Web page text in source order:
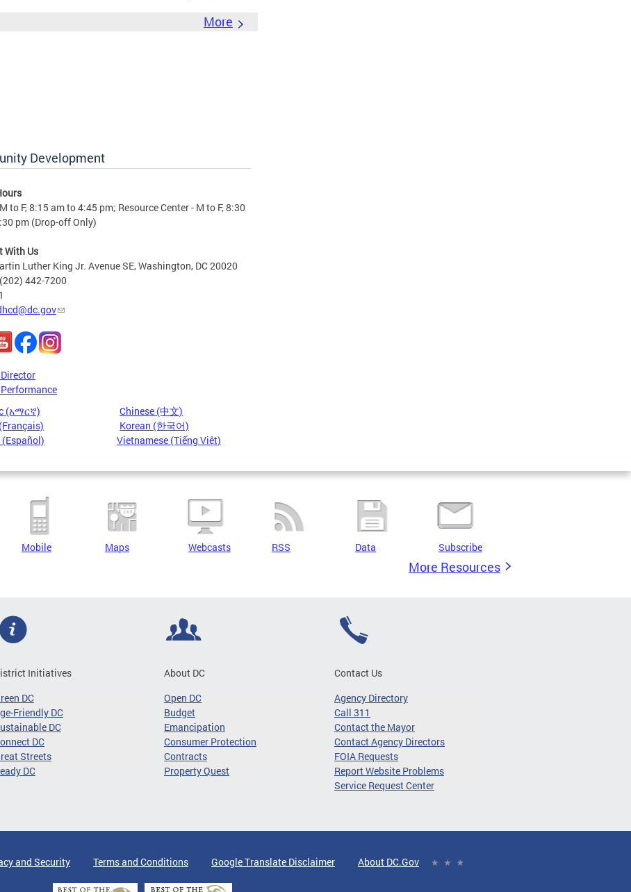
More
Development
to F, 8:15 am to 4:45 pm; Resource Center - M to F, 8:30
pm (Drop-off Only)
With Us
Luther King Jr. Avenue SE, Washington, DC 20020
442-7200
(አማርኛ)
Chinese (中文)
Korean (한국어)
Vietnamese (Tiếng Việt)
Mobile Maps Webcasts RSS Data Subscribe
More Resources
Initiatives
DC
Friendly DC
DC
DC
Streets
DC
About DC
Open DC
Budget
Emancipation
Consumer Protection
Contracts
Property Quest
Contact Us
Agency Directory
Call 311
Contact the Mayor
Contact Agency Directors
FOIA Requests
Report Website Problems
Service Request Center
and Security Terms and Conditions Google Translate Disclaimer About DC.Gov